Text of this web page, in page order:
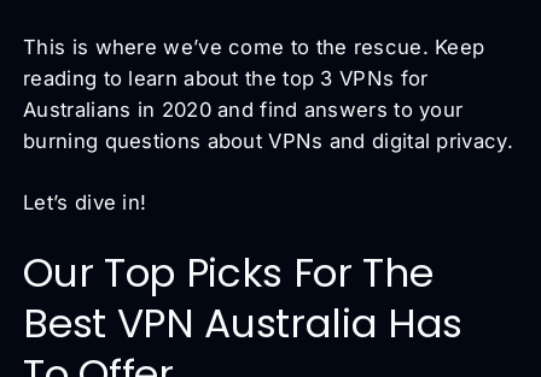
This is where we’ve come to the rescue. Keep
reading to learn about the top 3 VPNs for
Australians in 2020 and find answers to your
burning questions about VPNs and digital privacy.
Let’s dive in!
Our Top Picks For The
Best VPN Australia Has